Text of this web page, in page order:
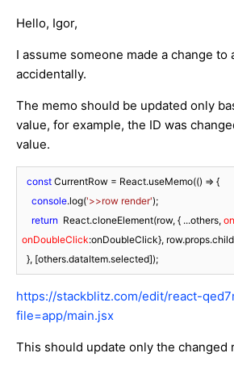
Hello, Igor,
I assume someone made a change to
accidentally.
The memo should be updated only
value, for example, the ID was
value.
const CurrentRow = React.useMemo(() => {
console.log('>>row render');
return
  React.cloneElement(row, { ...others,
onDoubleClick:onDoubleClick},
  }, [others.dataItem.selected]);
https://stackblitz.com/edit/react-
file=app/main.jsx
This should update only the changed